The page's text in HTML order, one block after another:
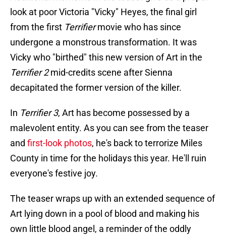
look at poor Victoria "Vicky" Heyes, the final girl
from the first Terrifiermovie who has since
undergone a monstrous transformation. It was
Vicky who "birthed" this new version of Art in the
Terrifier 2mid-credits scene after Sienna
decapitated the former version of the killer.
In Terrifier 3, Art has become possessed by a
malevolent entity. As you can see from the teaser
and first-look photos, he's back to terrorize Miles
County in time for the holidays this year. He'll ruin
everyone's festive joy.
The teaser wraps up with an extended sequence of
Art lying down in a pool of blood and making his
own little blood angel, a reminder of the oddly